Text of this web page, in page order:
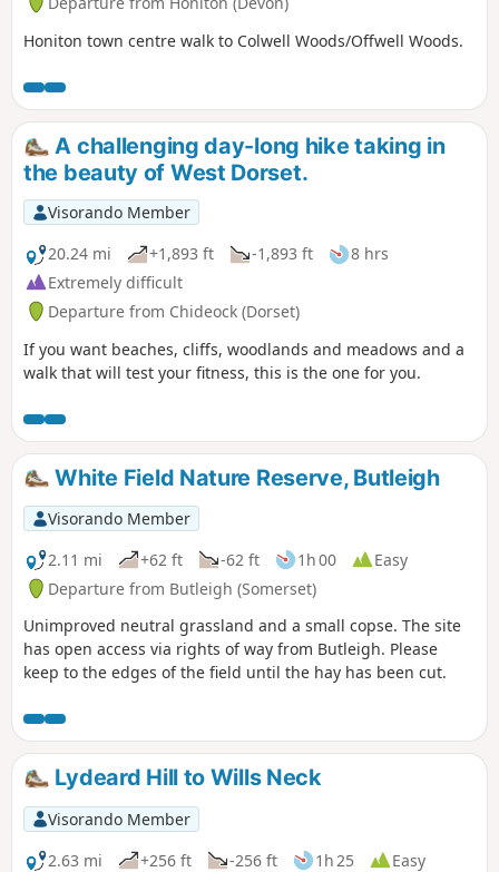
Honiton town centre walk to Colwell Woods/Offwell Woods.
A challenging day-long hike taking in
the beauty of West Dorset.
Visorando Member
20.24 mi
+1,893 ft -1,893 ft
8 hrs
Extremely difficult
Departure from Chideock (Dorset)
If you want beaches, cliffs, woodlands and meadows and a
walk that will test your fitness, this is the one for you.
White Field Nature Reserve, Butleigh
Visorando Member
2.11 mi
+62 ft -62 ft 1h 00
Easy
Departure from Butleigh (Somerset)
Unimproved neutral grassland and a small copse. The site
has open access via rights of way from Butleigh. Please
keep to the edges of the field until the hay has been cut.
Lydeard Hill to Wills Neck
Visorando Member
2.63 mi
+256 ft -256 ft 1h 25
Easy